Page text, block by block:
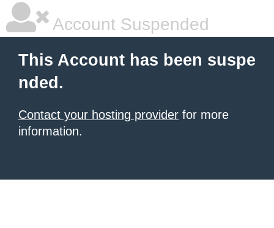
Account Suspended
This Account has been suspe
nded.
Contact your hosting provider for more
information.